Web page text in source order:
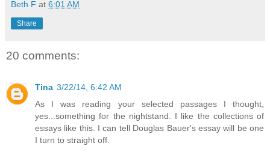
Beth F at 6:01 AM
Share
20 comments:
Tina 3/22/14, 6:42 AM
As I was reading your selected passages I thought,
yes...something for the nightstand. I like the collections of
essays like this. I can tell Douglas Bauer's essay will be one
I turn to straight off.